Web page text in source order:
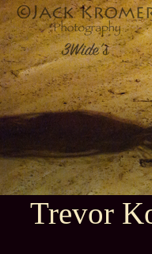
Trevor